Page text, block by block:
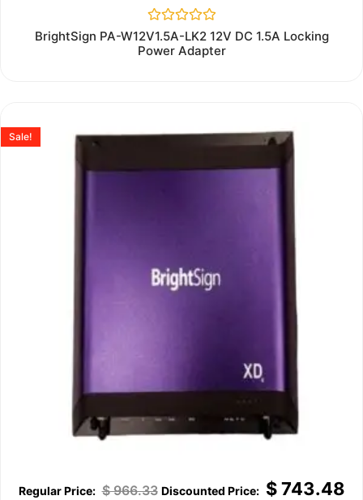
Rated
0
out
BrightSign PA-W12V1.5A-LK2 12V DC 1.5A Locking
Power Adapter
Sale!
$966.33 $743.48